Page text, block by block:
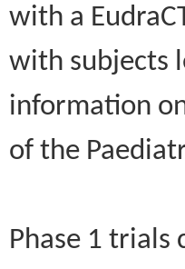
with a
with subjects
information
of the
Phase 1 trials